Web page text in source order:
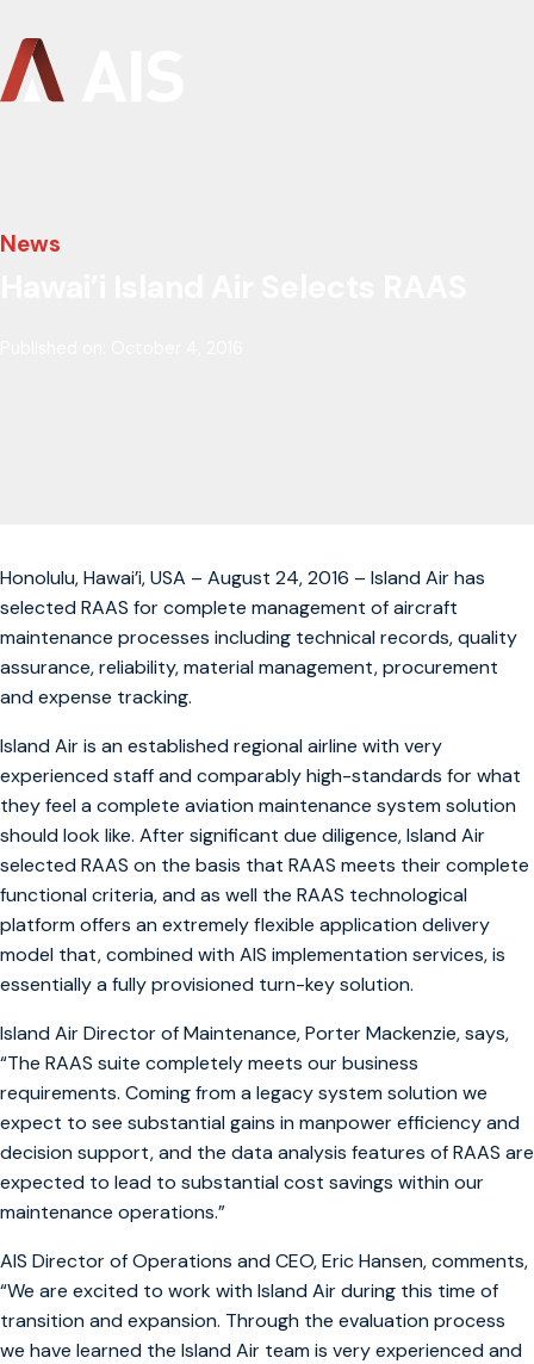
News
Honolulu, Hawai’i, USA – August 24, 2016 – Island Air has
selected RAAS for complete management of aircraft
maintenance processes including technical records, quality
assurance, reliability, material management, procurement
and expense tracking.
Island Air is an established regional airline with very
experienced staff and comparably high-standards for what
they feel a complete aviation maintenance system solution
should look like. After significant due diligence, Island Air
selected RAAS on the basis that RAAS meets their complete
functional criteria, and as well the RAAS technological
platform offers an extremely flexible application delivery
model that, combined with AIS implementation services, is
essentially a fully provisioned turn-key solution.
Island Air Director of Maintenance, Porter Mackenzie, says,
“The RAAS suite completely meets our business
requirements. Coming from a legacy system solution we
expect to see substantial gains in manpower efficiency and
decision support, and the data analysis features of RAAS are
expected to lead to substantial cost savings within our
maintenance operations.”
AIS Director of Operations and CEO, Eric Hansen, comments,
“We are excited to work with Island Air during this time of
transition and expansion. Through the evaluation process
we have learned the Island Air team is very experienced and